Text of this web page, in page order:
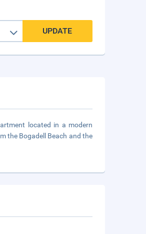
UPDATE
located in a modern
the Bogadell Beach and the